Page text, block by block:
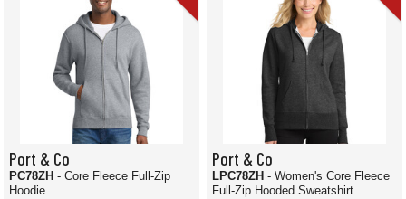
Port & Co
PC78ZH - Core Fleece Full-Zip
Hoodie
Port & Co
LPC78ZH - Women's Core Fleece
Full-Zip Hooded Sweatshirt